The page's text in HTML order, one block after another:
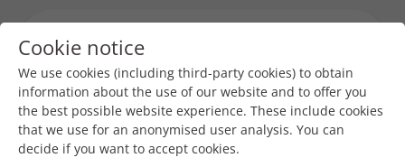
Cookie notice
We use cookies (including third-party cookies) to obtain
information about the use of our website and to offer you
the best possible website experience. These include cookies
that we use for an anonymised user analysis. You can
decide if you want to accept cookies.